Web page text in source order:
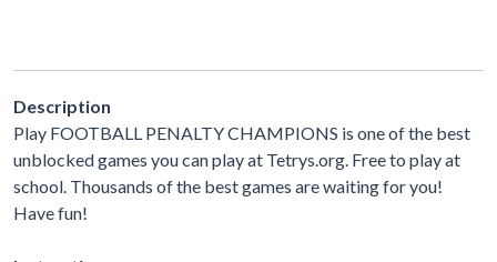
Description
Play FOOTBALL PENALTY CHAMPIONS is one of the best
unblocked games you can play at Tetrys.org. Free to play at
school. Thousands of the best games are waiting for you!
Have fun!